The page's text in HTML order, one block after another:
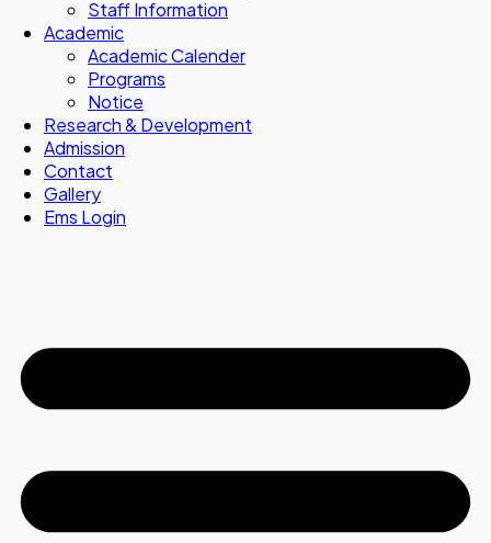
Staff Information
Academic
Academic Calender
Programs
Notice
Research & Development
Admission
Contact
Gallery
Ems Login